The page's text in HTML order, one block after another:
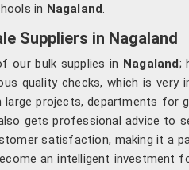
in Nagaland
Suppliers in Nagaland
our bulk supplies in Nagaland;
quality checks, which is
large projects, departments for
gets professional advice to
satisfaction, making it a
an intelligent investment